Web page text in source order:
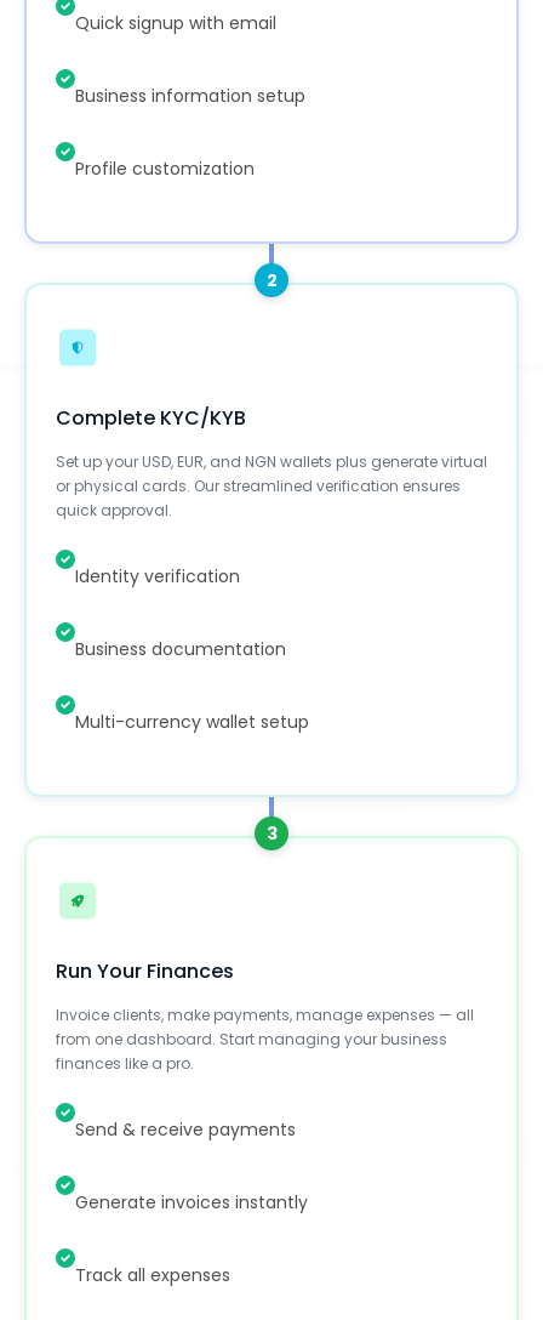
Quick signup with email
Business information setup
Profile customization
2
Complete KYC/KYB
Set up your USD, EUR, and NGN wallets plus generate virtual
or physical cards. Our streamlined verification ensures
quick approval.
Identity verification
Business documentation
Multi-currency wallet setup
3
Run Your Finances
Invoice clients, make payments, manage expenses — all
from one dashboard. Start managing your business
finances like a pro.
Send & receive payments
Generate invoices instantly
Track all expenses